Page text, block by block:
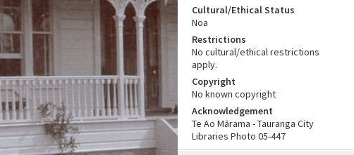
Cultural/Ethical Status
Noa
Restrictions
No cultural/ethical restrictions
apply.
Copyright
No known copyright
Acknowledgement
Te Ao Mārama - Tauranga City
Libraries Photo 05-447